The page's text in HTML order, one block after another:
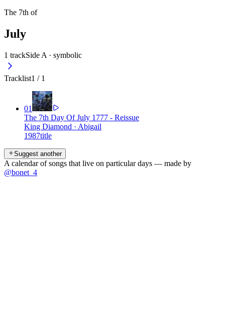
The 7th of
July
1 trackSide A · symbolic
Tracklist1 / 1
01
The 7th Day Of July 1777 - Reissue
King Diamond · Abigail
1987title
Suggest another
A calendar of songs that live on particular days — made by
@bonet_4